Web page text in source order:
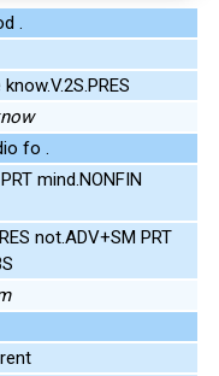
.
fo .
mind.NONFIN
not.ADV+SM PRT